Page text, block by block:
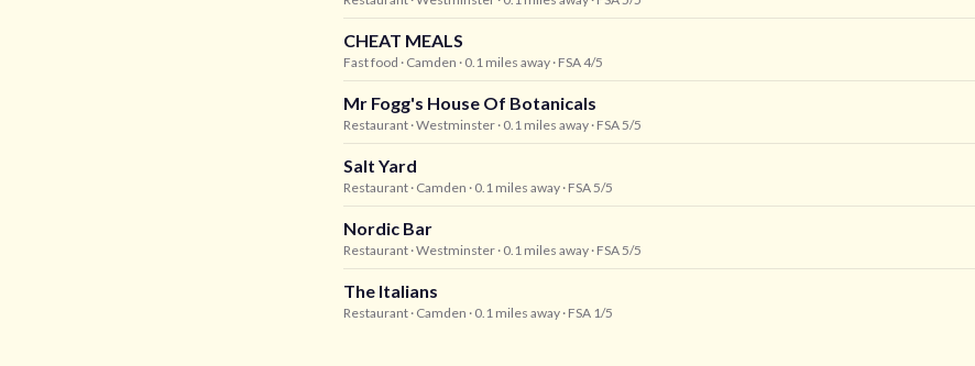
CHEAT MEALS
Fast food · Camden · 0.1 miles away · FSA 4/5
Mr Fogg's House Of Botanicals
Restaurant · Westminster · 0.1 miles away · FSA 5/5
Salt Yard
Restaurant · Camden · 0.1 miles away · FSA 5/5
Nordic Bar
Restaurant · Westminster · 0.1 miles away · FSA 5/5
The Italians
Restaurant · Camden · 0.1 miles away · FSA 1/5